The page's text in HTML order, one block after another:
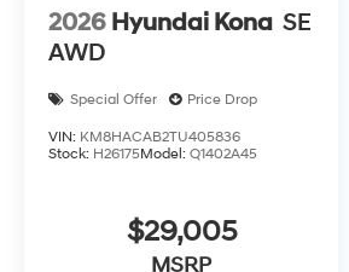
2026 Hyundai Kona SE
AWD
Special Offer Price Drop
VIN: KM8HACAB2TU405836
Stock: H26175Model: Q1402A45
$29,005
MSRP